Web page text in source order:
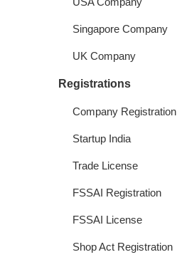
Singapore Company
UK Company
Registrations
Company Registration
Startup India
Trade License
FSSAI Registration
FSSAI License
Shop Act Registration